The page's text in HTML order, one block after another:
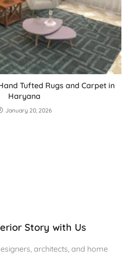
Tufted Rugs and Carpet in
Haryana
January 20, 2026
Story with Us
architects, and home